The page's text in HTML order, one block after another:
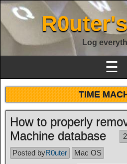
Log
☰
TIME
How to properly
Machine database
Posted byR0uter Mac OS